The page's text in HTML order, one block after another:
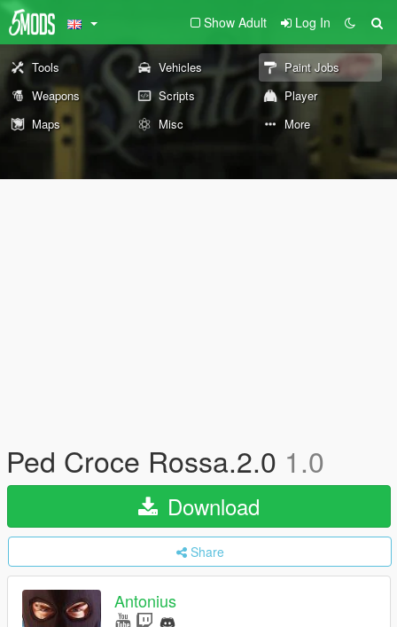
Show Adult Log In
Tools Vehicles
Paint Jobs
Weapons
Scripts
Player
Maps
Misc More
Ped Croce Rossa.2.0 1.0
Download
Share
Antonius